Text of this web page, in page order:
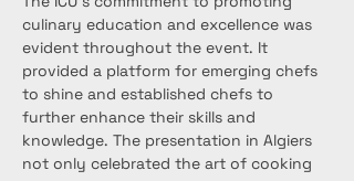
culinary education and excellence was
evident throughout the event. It
provided a platform for emerging chefs
to shine and established chefs to
further enhance their skills and
knowledge. The presentation in Algiers
not only celebrated the art of cooking